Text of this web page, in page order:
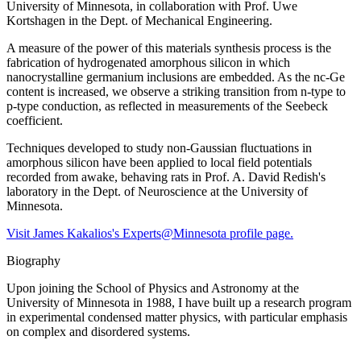
University of Minnesota, in collaboration with Prof. Uwe
Kortshagen in the Dept. of Mechanical Engineering.
A measure of the power of this materials synthesis process is the
fabrication of hydrogenated amorphous silicon in which
nanocrystalline germanium inclusions are embedded. As the nc-Ge
content is increased, we observe a striking transition from n-type to
p-type conduction, as reflected in measurements of the Seebeck
coefficient.
Techniques developed to study non-Gaussian fluctuations in
amorphous silicon have been applied to local field potentials
recorded from awake, behaving rats in Prof. A. David Redish's
laboratory in the Dept. of Neuroscience at the University of
Minnesota.
Visit James Kakalios's Experts@Minnesota profile page.
Biography
Upon joining the School of Physics and Astronomy at the
University of Minnesota in 1988, I have built up a research program
in experimental condensed matter physics, with particular emphasis
on complex and disordered systems.